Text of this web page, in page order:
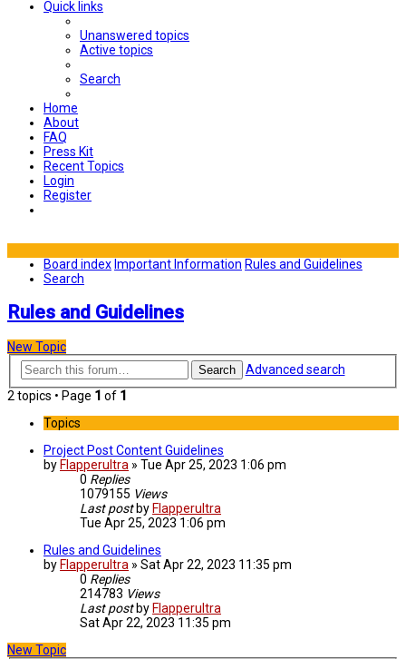
Quick links
Unanswered topics
Active topics
Search
Home
About
FAQ
Press Kit
Recent Topics
Login
Register
Board index Important Information Rules and Guidelines
Search
Rules and Guidelines
New Topic
Search
Advanced search
2 topics • Page 1 of 1
Topics
Project Post Content Guidelines
by Flapperultra » Tue Apr 25, 2023 1:06 pm
0 Replies
1079155 Views
Last post by Flapperultra
Tue Apr 25, 2023 1:06 pm
Rules and Guidelines
by Flapperultra » Sat Apr 22, 2023 11:35 pm
0 Replies
214783 Views
Last post by Flapperultra
Sat Apr 22, 2023 11:35 pm
New Topic